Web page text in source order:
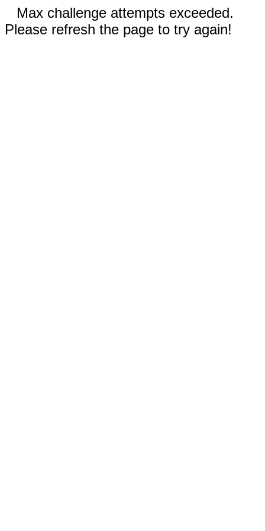
Max challenge attempts exceeded.
Please refresh the page to try again!